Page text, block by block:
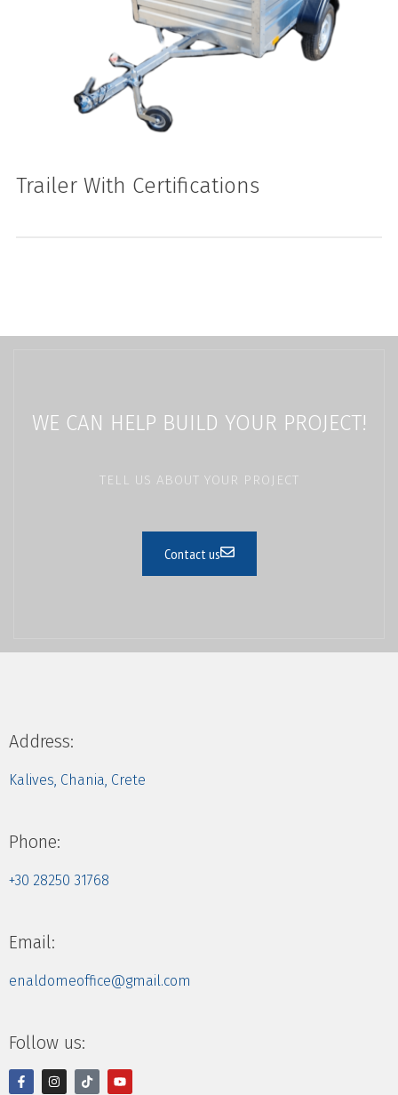
Trailer With Certifications
WE CAN HELP BUILD YOUR PROJECT!
TELL US ABOUT YOUR PROJECT
Contact us
Address:
Kalives, Chania, Crete
Phone:
+30 28250 31768
Email:
enaldomeoffice@gmail.com
Follow us: